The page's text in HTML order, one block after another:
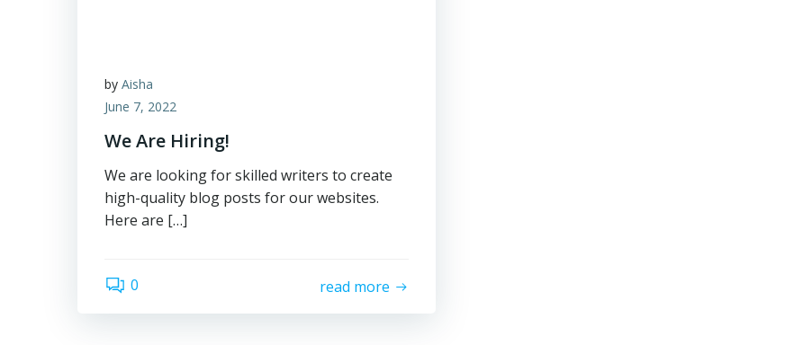
by Aisha
June 7, 2022
We Are Hiring!
We are looking for skilled writers to create
high-quality blog posts for our websites.
Here are […]
0 read more